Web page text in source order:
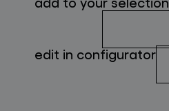
follow us
edit in configurator